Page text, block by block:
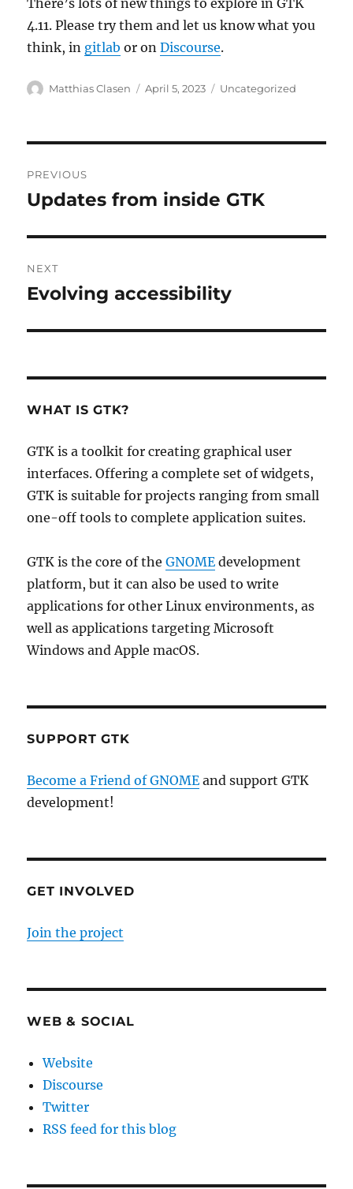
4.11. Please try them and let us know what you
think, in gitlab or onDiscourse.
Author
Matthias Clasen
Posted
April 5, 2023 Categories
Uncategorized
navigation
PREVIOUS
Previous
Updates from inside GTK
NEXT
Next
Evolving accessibility
WHAT IS GTK?
GTK is a toolkit for creating graphical user
interfaces. Offering a complete set of widgets,
GTK is suitable for projects ranging from small
one-off tools to complete application suites.
GTK is the core of theGNOME development
platform, but it can also be used to write
applications for other Linux environments, as
well as applications targeting Microsoft
Windows and Apple macOS.
SUPPORT GTK
Become a Friend of GNOME and support GTK
development!
GET INVOLVED
Join the project
WEB & SOCIAL
Website
Discourse
Twitter
RSS feed for this blog